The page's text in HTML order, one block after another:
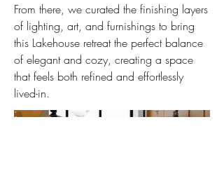
From there, we curated the finishing layers
of lighting, art, and furnishings to bring
this Lakehouse retreat the perfect balance
of elegant and cozy, creating a space
that feels both refined and effortlessly
lived-in.